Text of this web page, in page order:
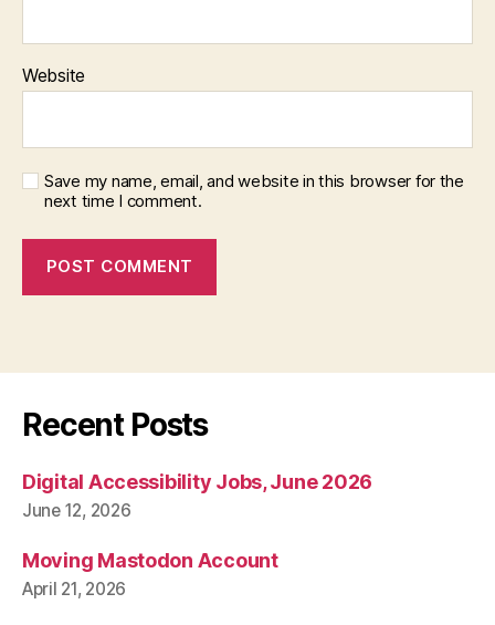
Website
Save my name, email, and website in this browser for the
next time I comment.
Recent Posts
Digital Accessibility Jobs, June 2026
June 12, 2026
Moving Mastodon Account
April 21, 2026